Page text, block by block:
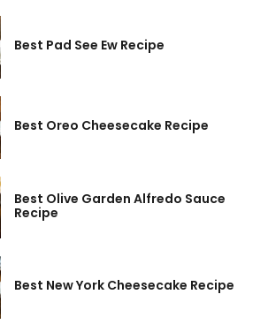
Best Pad See Ew Recipe
Best Oreo Cheesecake Recipe
Best Olive Garden Alfredo Sauce
Recipe
Best New York Cheesecake Recipe